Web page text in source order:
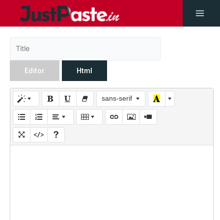
Editor Html
sans-serif